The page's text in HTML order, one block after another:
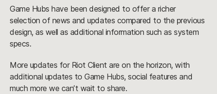
Game Hubs have been designed to offer a richer
selection of news and updates compared to the previous
design, as well as additional information such as system
specs.
More updates for Riot Client are on the horizon, with
additional updates to Game Hubs, social features and
much more we can’t wait to share.